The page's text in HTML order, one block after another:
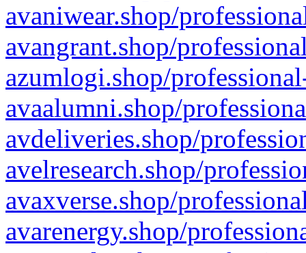
avaniwear.shop/
avangrant.shop/
azumlogi.shop/
avaalumni.shop/
avdeliveries.shop/
avelresearch.shop/
avaxverse.shop/
avarenergy.shop/